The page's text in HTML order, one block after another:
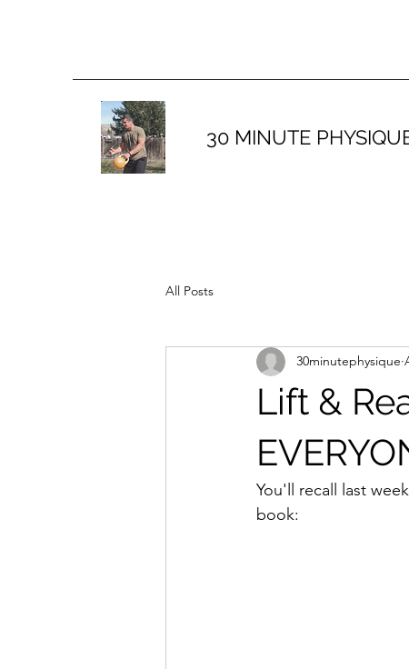
30 MINUTE
All Posts
Lift &
30minutephysique
You'll recall last
book: